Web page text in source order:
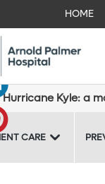
HOME
Hurricane Kyle: a
CARE